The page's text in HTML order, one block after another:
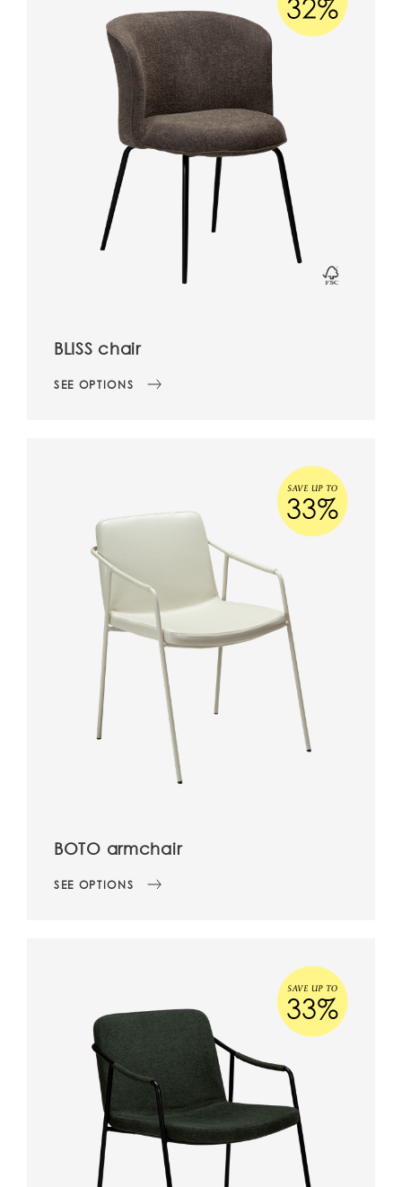
BLISS chair
SEE OPTIONS
BOTO armchair
SEE OPTIONS